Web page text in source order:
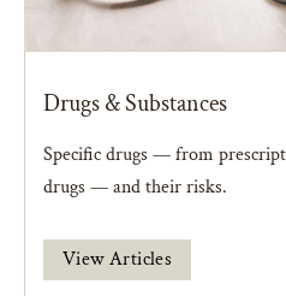
Drugs & Substances
Specific drugs — from
drugs — and their risks.
View Articles